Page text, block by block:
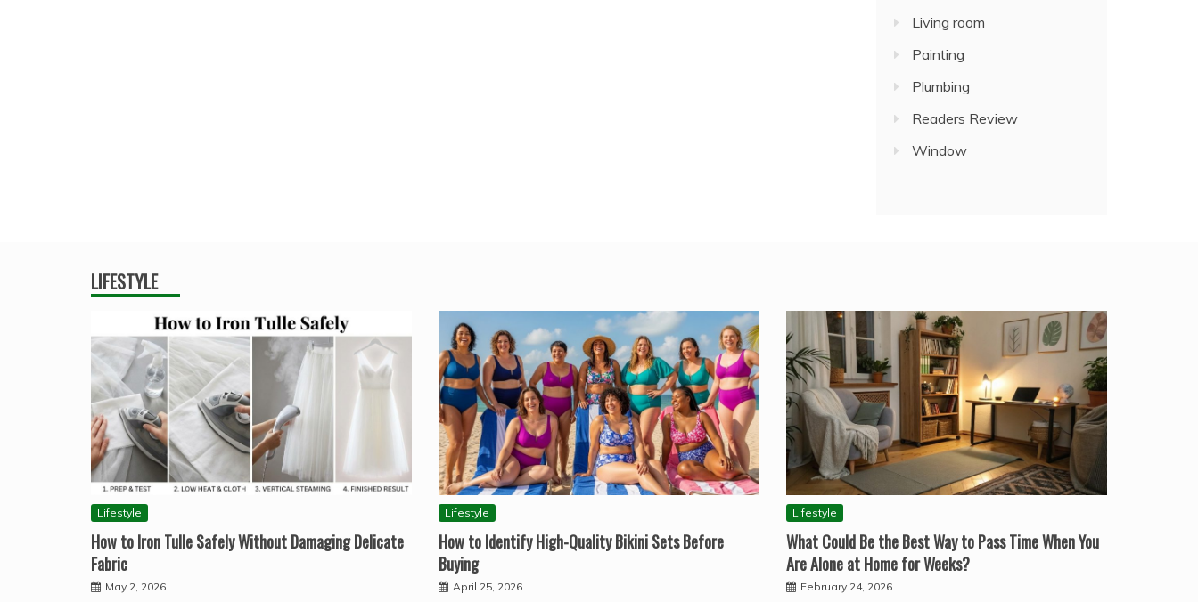
Living room
Painting
Plumbing
Readers Review
Window
LIFESTYLE
Lifestyle
How to Iron Tulle Safely Without Damaging Delicate
Fabric
May 2, 2026
Lifestyle
How to Identify High-Quality Bikini Sets Before
Buying
April 25, 2026
Lifestyle
What Could Be the Best Way to Pass Time When You
Are Alone at Home for Weeks?
February 24, 2026